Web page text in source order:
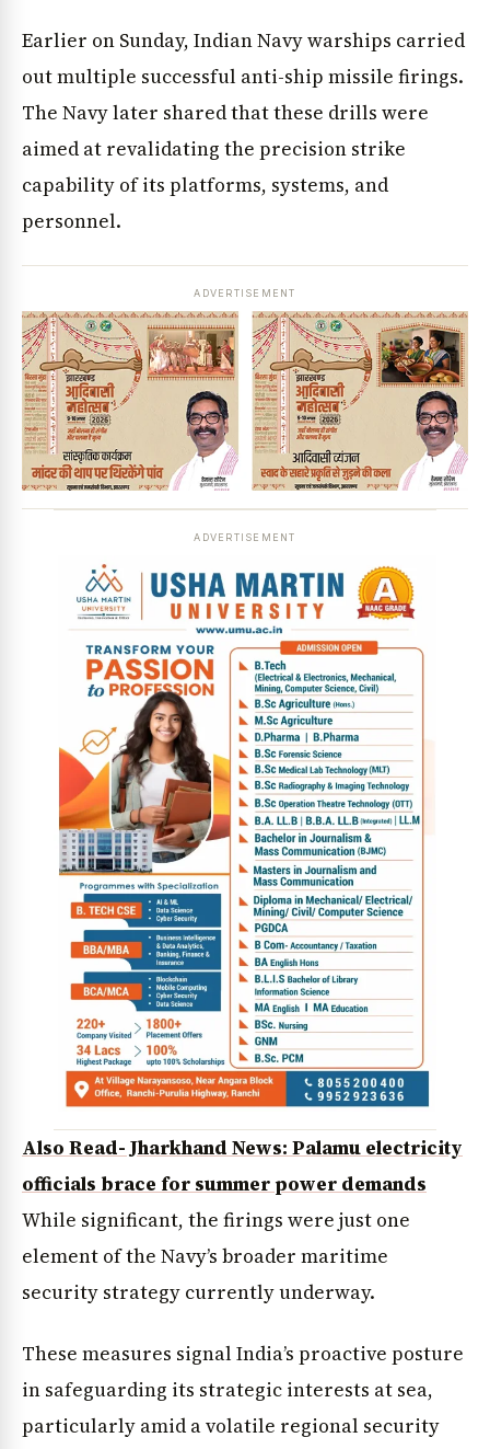
Earlier on Sunday, Indian Navy warships carried
out multiple successful anti-ship missile firings.
The Navy later shared that these drills were
aimed at revalidating the precision strike
capability of its platforms, systems, and
personnel.
ADVERTISEMENT
ADVERTISEMENT
Also Read- Jharkhand News: Palamu electricity
officials brace for summer power demands
While significant, the firings were just one
element of the Navy’s broader maritime
security strategy currently underway.
These measures signal India’s proactive posture
in safeguarding its strategic interests at sea,
particularly amid a volatile regional security